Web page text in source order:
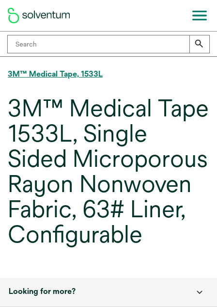
3M™ Medical Tape, 1533L
3M™ Medical Tape
1533L, Single
Sided Microporous
Rayon Nonwoven
Fabric, 63# Liner,
Configurable
Looking for more?